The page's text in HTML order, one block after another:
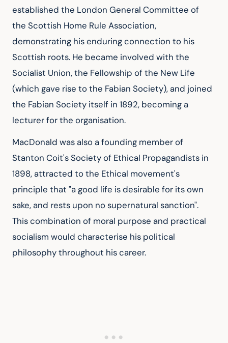
established the London General Committee of
the Scottish Home Rule Association,
demonstrating his enduring connection to his
Scottish roots. He became involved with the
Socialist Union, the Fellowship of the New Life
(which gave rise to the Fabian Society), and joined
the Fabian Society itself in 1892, becoming a
lecturer for the organisation.
MacDonald was also a founding member of
Stanton Coit's Society of Ethical Propagandists in
1898, attracted to the Ethical movement's
principle that "a good life is desirable for its own
sake, and rests upon no supernatural sanction".
This combination of moral purpose and practical
socialism would characterise his political
philosophy throughout his career.